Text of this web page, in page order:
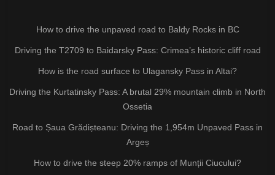
How to drive the unpaved road to Baldy Rocks in BC
Driving the T2709 to Baidarsky Pass: Crimea’s historic cliff road
How is the road surface to Ulagansky Pass in Altai?
Driving the Kurtatinsky Pass: A brutal 29% mountain climb in North
Ossetia
Road to Șaua Grădișteanu: Driving the 1,954m Unpaved Pass in
Argeș
How to drive the steep 20% ramps of Munții Ciucului?